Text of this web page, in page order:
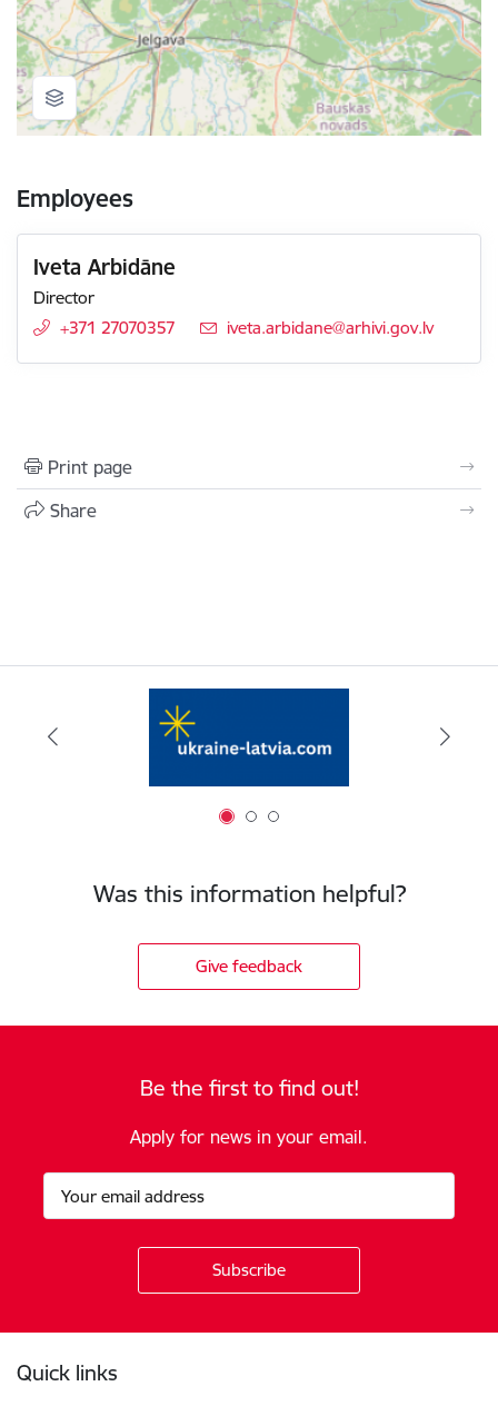
Employees
Iveta Arbidāne
Director
+371 27070357
E-mail:
iveta.arbidane@arhivi.gov.lv
Print page
Share
Was this information helpful?
Give feedback
Be the first to find out!
Apply for news in your email.
Quick links